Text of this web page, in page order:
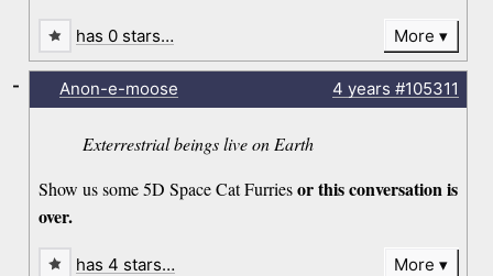
has 0 stars… More
Anon-e-moose 4 years #105311
Exterrestrial beings live on Earth
Show us some 5D Space Cat Furriesor this conversation is
over.
-
has 4 stars… More